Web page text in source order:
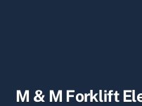
M & M Forklift